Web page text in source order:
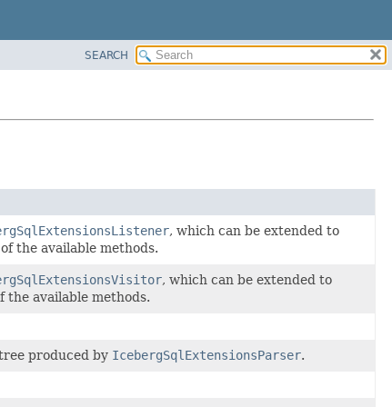
SEARCH
, which can be extended to
the available methods.
, which can be extended to
the available methods.
produced by IcebergSqlExtensionsParser.